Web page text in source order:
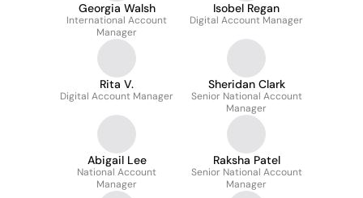
Georgia Walsh
International Account
Manager
Isobel Regan
Digital Account Manager
Rita V.
Digital Account Manager
Sheridan Clark
Senior National Account
Manager
Abigail Lee
National Account
Manager
Raksha Patel
Senior National Account
Manager